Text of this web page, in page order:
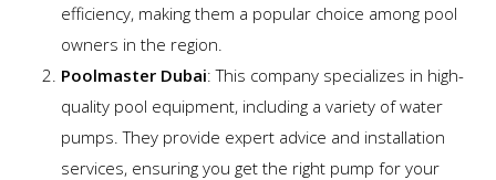
efficiency, making them a popular choice among pool
owners in the region.
Poolmaster Dubai: This company specializes in high-
quality pool equipment, including a variety of water
pumps. They provide expert advice and installation
services, ensuring you get the right pump for your